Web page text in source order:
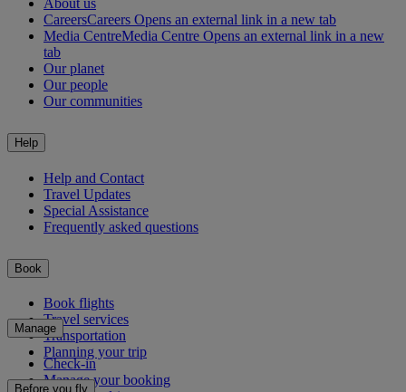
CareersCareers Opens an external link in a new tab
Media CentreMedia Centre Opens an external link in a new
tab
Our planet
Our people
Our communities
Help
Help and Contact
Travel Updates
Special Assistance
Frequently asked questions
Book
Book flights
Travel services
Transportation
Planning your trip
Manage
Check-in
Manage your booking
Before you fly